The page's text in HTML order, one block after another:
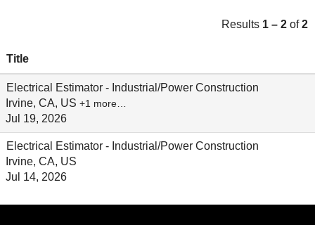
Results 1 – 2 of2
Title
Electrical Estimator - Industrial/Power Construction
Irvine, CA, US +1 more…
Jul 19, 2026
Electrical Estimator - Industrial/Power Construction
Irvine, CA, US
Jul 14, 2026